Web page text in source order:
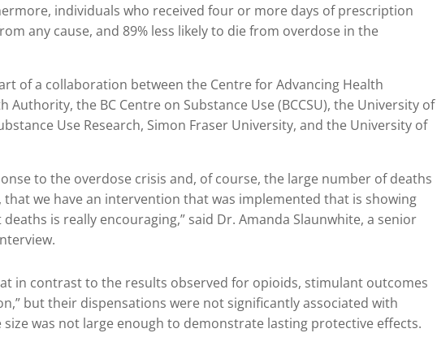
individuals who received four or more days of prescription
any cause, and 89% less likely to die from overdose in the
of a collaboration between the Centre for Advancing Health
Authority, the BC Centre on Substance Use (BCCSU), the University of
Use Research, Simon Fraser University, and the University of
to the overdose crisis and, of course, the large number of deaths
that we have an intervention that was implemented that is showing
is really encouraging,” said Dr. Amanda Slaunwhite, a senior
in contrast to the results observed for opioids, stimulant outcomes
but their dispensations were not significantly associated with
was not large enough to demonstrate lasting protective effects.